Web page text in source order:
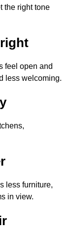
the right tone
feel open and
less welcoming.
less furniture,
in view.